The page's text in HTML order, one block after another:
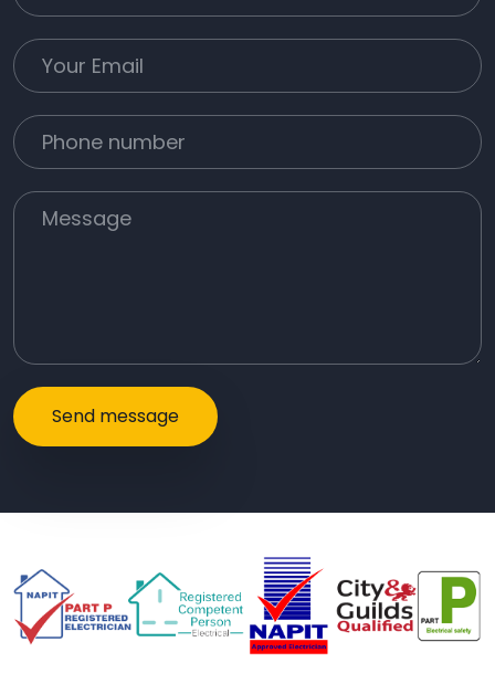
Your Email
Phone number
Message